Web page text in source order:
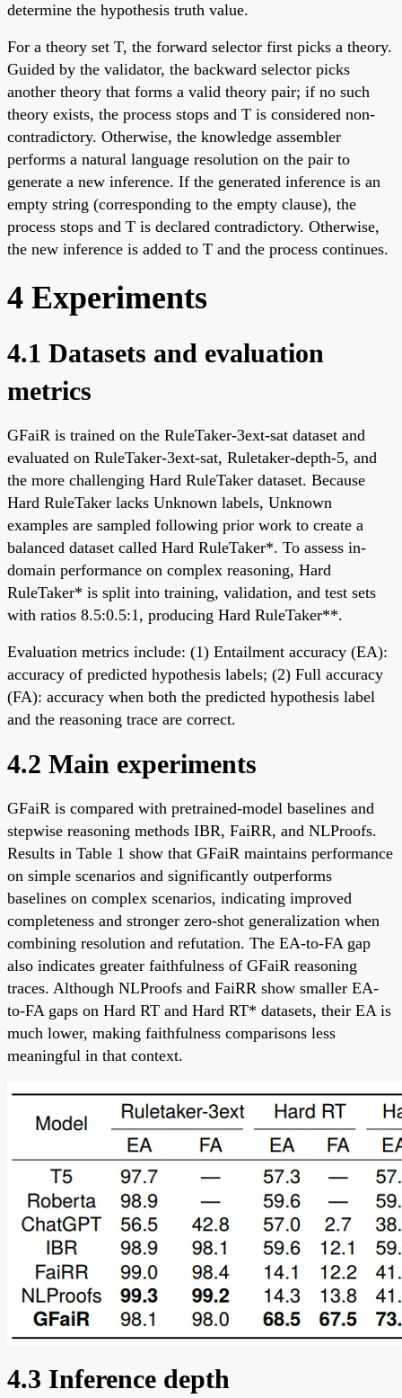
determine the hypothesis truth value.
For a theory set T, the forward selector first picks a theory.
Guided by the validator, the backward selector picks
another theory that forms a valid theory pair; if no such
theory exists, the process stops and T is considered non-
contradictory. Otherwise, the knowledge assembler
performs a natural language resolution on the pair to
generate a new inference. If the generated inference is an
empty string (corresponding to the empty clause), the
process stops and T is declared contradictory. Otherwise,
the new inference is added to T and the process continues.
4 Experiments
4.1 Datasets and evaluation
metrics
GFaiR is trained on the RuleTaker-3ext-sat dataset and
evaluated on RuleTaker-3ext-sat, Ruletaker-depth-5, and
the more challenging Hard RuleTaker dataset. Because
Hard RuleTaker lacks Unknown labels, Unknown
examples are sampled following prior work to create a
balanced dataset called Hard RuleTaker*. To assess in-
domain performance on complex reasoning, Hard
RuleTaker* is split into training, validation, and test sets
with ratios 8.5:0.5:1, producing Hard RuleTaker**.
Evaluation metrics include: (1) Entailment accuracy (EA):
accuracy of predicted hypothesis labels; (2) Full accuracy
(FA): accuracy when both the predicted hypothesis label
and the reasoning trace are correct.
4.2 Main experiments
GFaiR is compared with pretrained-model baselines and
stepwise reasoning methods IBR, FaiRR, and NLProofs.
Results in Table 1 show that GFaiR maintains performance
on simple scenarios and significantly outperforms
baselines on complex scenarios, indicating improved
completeness and stronger zero-shot generalization when
combining resolution and refutation. The EA-to-FA gap
also indicates greater faithfulness of GFaiR reasoning
traces. Although NLProofs and FaiRR show smaller EA-
to-FA gaps on Hard RT and Hard RT* datasets, their EA is
much lower, making faithfulness comparisons less
meaningful in that context.
4.3 Inference depth